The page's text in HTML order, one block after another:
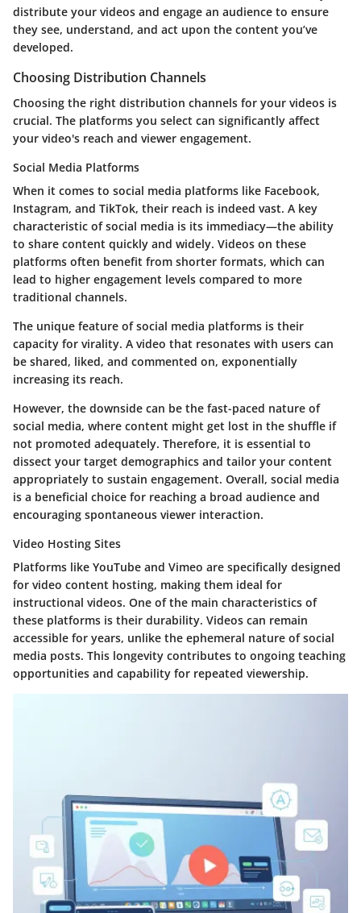
distribute your videos and engage an audience to ensure
they see, understand, and act upon the content you’ve
developed.
Choosing Distribution Channels
Choosing the right distribution channels for your videos is
crucial. The platforms you select can significantly affect
your video's reach and viewer engagement.
Social Media Platforms
When it comes to social media platforms like Facebook,
Instagram, and TikTok, their reach is indeed vast. A key
characteristic of social media is its immediacy—the ability
to share content quickly and widely. Videos on these
platforms often benefit from shorter formats, which can
lead to higher engagement levels compared to more
traditional channels.
The unique feature of social media platforms is their
capacity for virality. A video that resonates with users can
be shared, liked, and commented on, exponentially
increasing its reach.
However, the downside can be the fast-paced nature of
social media, where content might get lost in the shuffle if
not promoted adequately. Therefore, it is essential to
dissect your target demographics and tailor your content
appropriately to sustain engagement. Overall, social media
is a beneficial choice for reaching a broad audience and
encouraging spontaneous viewer interaction.
Video Hosting Sites
Platforms like YouTube and Vimeo are specifically designed
for video content hosting, making them ideal for
instructional videos. One of the main characteristics of
these platforms is their durability. Videos can remain
accessible for years, unlike the ephemeral nature of social
media posts. This longevity contributes to ongoing teaching
opportunities and capability for repeated viewership.